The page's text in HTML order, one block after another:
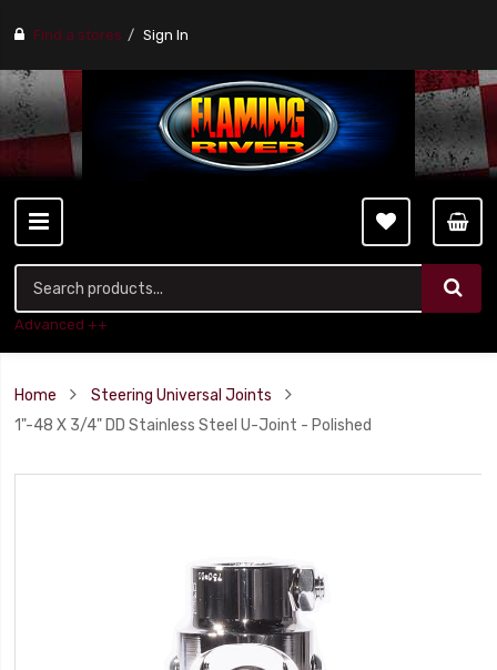
Find a stores Sign In
Advanced ++
Home
Steering Universal Joints
1"-48 X 3/4" DD Stainless Steel U-Joint - Polished